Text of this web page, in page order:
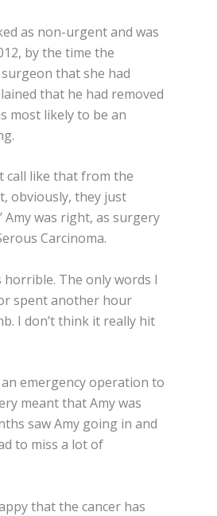
as non-urgent and was
by the time the
that she had
that he had removed
most likely to be an
call like that from the
obviously, they just
Amy was right, as surgery
Carcinoma.
horrible. The only words I
spent another hour
I don’t think it really hit
emergency operation to
meant that Amy was
saw Amy going in and
to miss a lot of
that the cancer has